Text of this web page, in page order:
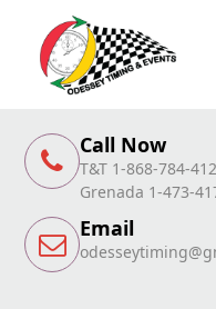
Call Now
T&T 1-868-784-
Grenada 1-473-
Email